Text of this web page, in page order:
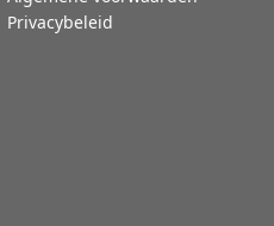
Privacybeleid